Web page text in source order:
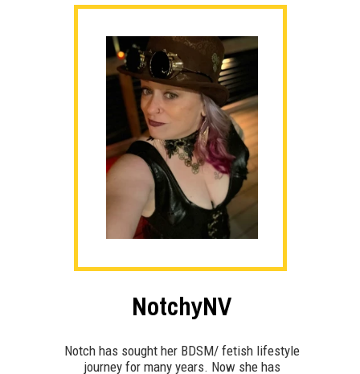
NotchyNV
Notch has sought her BDSM/ fetish lifestyle
journey for many years. Now she has